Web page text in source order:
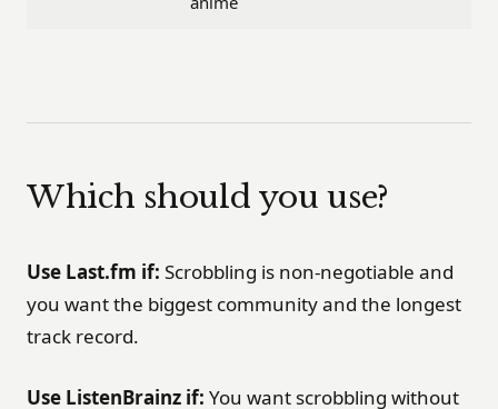
Which should you use?
Use Last.fm if: Scrobbling is non-negotiable and
you want the biggest community and the longest
track record.
Use ListenBrainz if: You want scrobbling without